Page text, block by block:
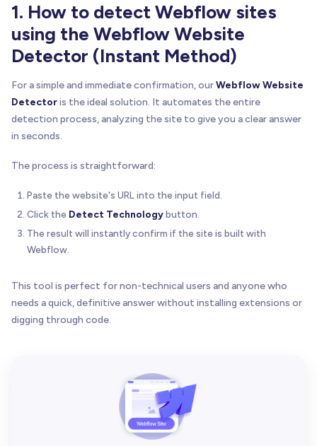
1. How to detect Webflow sites
using the Webflow Website
Detector (Instant Method)
For a simple and immediate confirmation, ourWebflow Website
Detectoris the ideal solution. It automates the entire
detection process, analyzing the site to give you a clear answer
in seconds.
The process is straightforward:
Paste the website's URL into the input field.
Click the Detect Technologybutton.
The result will instantly confirm if the site is built with
Webflow.
This tool is perfect for non-technical users and anyone who
needs a quick, definitive answer without installing extensions or
digging through code.